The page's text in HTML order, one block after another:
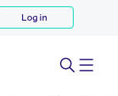
Log in